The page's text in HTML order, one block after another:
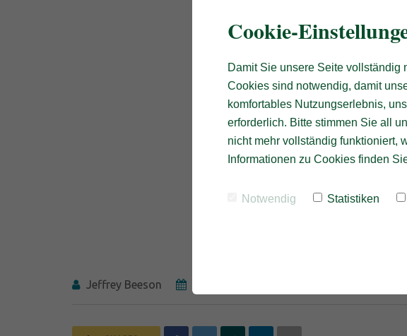
Jeffrey Beeson
Cookie-
Damit Sie unsere Seite vollständig
Cookies sind notwendig, damit
komfortables Nutzungserlebnis,
erforderlich. Bitte stimmen Sie all
nicht mehr vollständig funktioniert,
Informationen zu Cookies finden
Notwendig Statistiken